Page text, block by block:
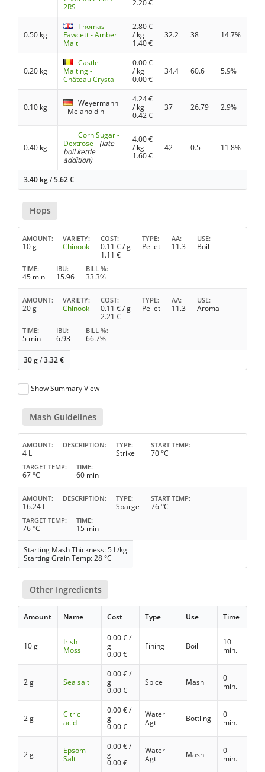
2RS
2.20€
0.50 kg
Thomas
Fawcett - Amber
Malt
2.80€
/ kg
1.40€
32.2 38 14.7%
0.20 kg
Castle
Malting -
Château Crystal
0.00€
/ kg
0.00€
34.4 60.6 5.9%
0.10 kg
Weyermann
- Melanoidin
4.24€
/ kg
0.42€
37 26.79 2.9%
0.40 kg
Corn Sugar -
Dextrose- (late
boil kettle
addition)
4.00€
/ kg
1.60€
42 0.5 11.8%
3.40 kg/5.62€
Hops
AMOUNT
10 g
VARIETY
Chinook
COST
0.11 € / g
1.11 €
TYPE
Pellet
AA
11.3
USE
Boil
TIME
45 min
IBU
15.96
BILL %
33.3%
AMOUNT
20 g
VARIETY
Chinook
COST
0.11 € / g
2.21 €
TYPE
Pellet
AA
11.3
USE
Aroma
TIME
5 min
IBU
6.93
BILL %
66.7%
30 g/3.32€
Show Summary View
Mash Guidelines
AMOUNT
4 L
DESCRIPTION TYPE
Strike
START TEMP
70 °C
TARGET TEMP
67 °C
TIME
60 min
AMOUNT
16.24 L
DESCRIPTION TYPE
Sparge
START TEMP
76 °C
TARGET TEMP
76 °C
TIME
15 min
Starting Mash Thickness: 5 L/kg
Starting Grain Temp: 28 °C
Other Ingredients
Amount Name Cost Type Use Time
10 g
Irish
Moss
0.00€ /
g
0.00€
Fining Boil
10
min.
2 g Sea salt
0.00€ /
g
0.00€
Spice Mash
0
min.
2 g
Citric
acid
0.00€ /
g
0.00€
Water
Agt
Bottling
0
min.
2 g
Epsom
Salt
0.00€ /
g
0.00€
Water
Agt
Mash
0
min.